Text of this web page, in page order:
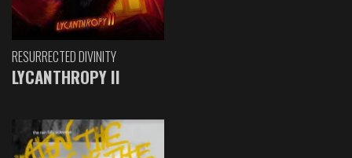
RESURRECTED DIVINITY
LYCANTHROPY II